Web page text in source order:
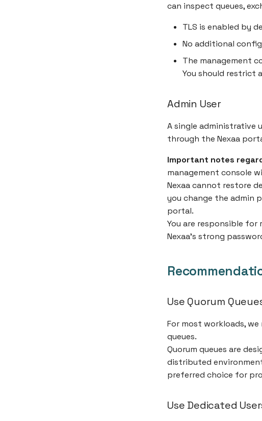
can inspect queues,
TLS is enabled by
No additional
The management
You should restrict
Admin User
A single administrative
through the Nexaa
Important notes
management console
Nexaa cannot restore
you change the admin
portal.
You are responsible
Nexaa’s strong
Use Quorum
For most workloads,
queues.
Quorum queues are
distributed
preferred choice for
Use Dedicated